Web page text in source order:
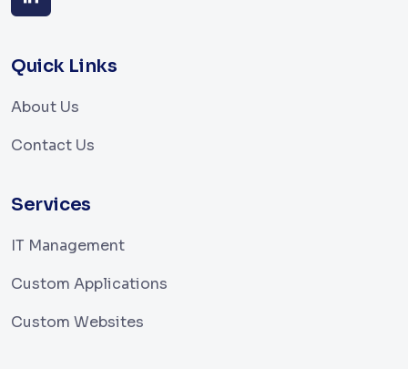
Quick Links
About Us
Contact Us
Services
IT Management
Custom Applications
Custom Websites